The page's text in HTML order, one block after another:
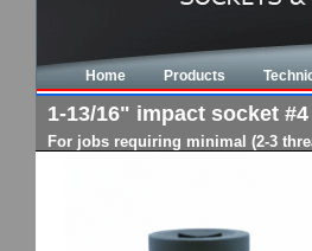
Home Products
1-13/16" impact socket
For jobs requiring minimal (2-3